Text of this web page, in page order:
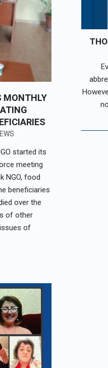
MONTHLY
started its
meeting
NGO, food
beneficiaries
over the
of other
of